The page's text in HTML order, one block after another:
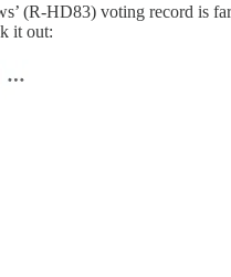
(R-HD83) voting record is
it out: